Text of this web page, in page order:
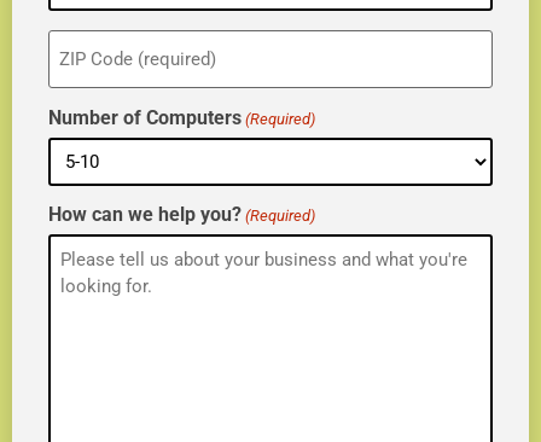
ZIP
(Required)
Number of Computers (Required)
How can we help you? (Required)